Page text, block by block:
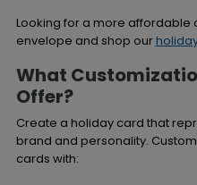
Looking for a more affordable
envelope and shop our
What
Offer?
Create a holiday card that
brand and personality.
cards with: